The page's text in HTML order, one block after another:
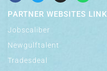
PARTNER WEBSITES LINK
Jobscaliber
Newgulftalent
Tradesdeal